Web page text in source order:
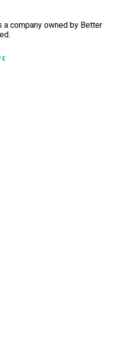
company owned by Better